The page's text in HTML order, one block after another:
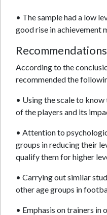
• The sample had a low
good rise in achievement
According to the
recommended the
• Using the scale to
of the players and its
• Attention to
groups in reducing their
qualify them for higher
• Carrying out similar
other age groups in
• Emphasis on trainers